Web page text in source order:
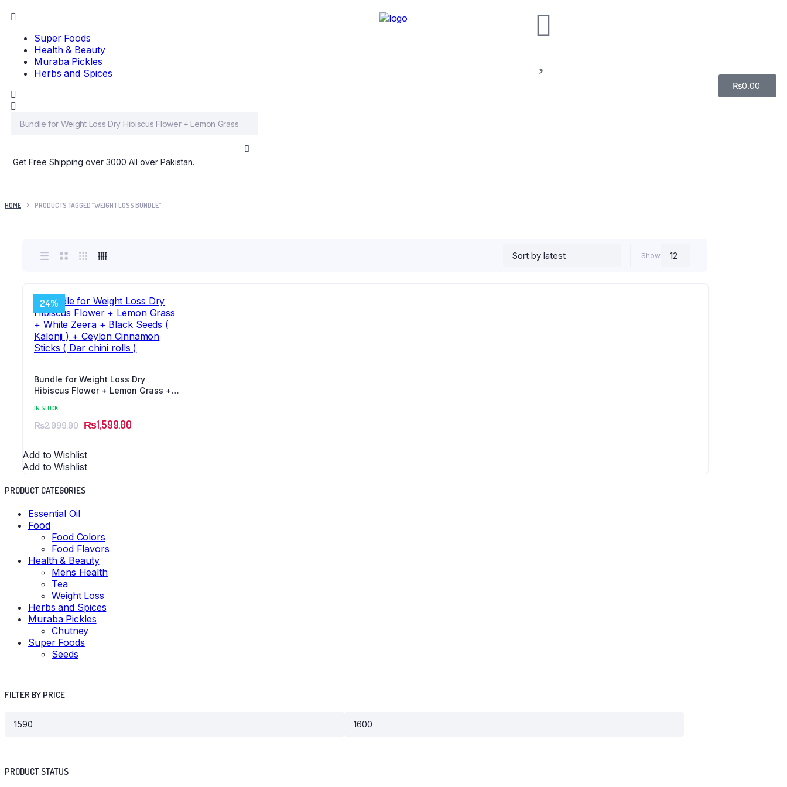
Super Foods
Health & Beauty
Muraba Pickles
Herbs and Spices
₨0.00
Get Free Shipping over 3000 All over Pakistan.
HOME PRODUCTS TAGGED “WEIGHT LOSS BUNDLE”
Show
24%
Bundle for Weight Loss Dry
Hibiscus Flower + Lemon Grass +
) + Ceylon Cinnamon Sticks ( Dar
chini rolls )
IN STOCK
₨2,099.00 ₨1,599.00
Add to Wishlist
Add to Wishlist
PRODUCT CATEGORIES
Essential Oil
Food
Food Colors
Food Flavors
Health & Beauty
Mens Health
Tea
Weight Loss
Herbs and Spices
Muraba Pickles
Chutney
Super Foods
Seeds
FILTER BY PRICE
PRODUCT STATUS